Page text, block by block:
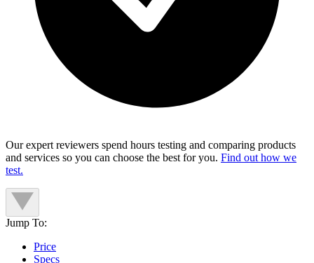
Our expert reviewers spend hours testing and comparing products
and services so you can choose the best for you. Find out how we
test.
Jump To:
Price
Specs